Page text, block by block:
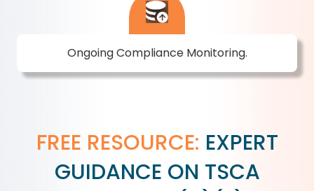
Ongoing Compliance Monitoring.
FREE RESOURCE: EXPERT
GUIDANCE ON TSCA